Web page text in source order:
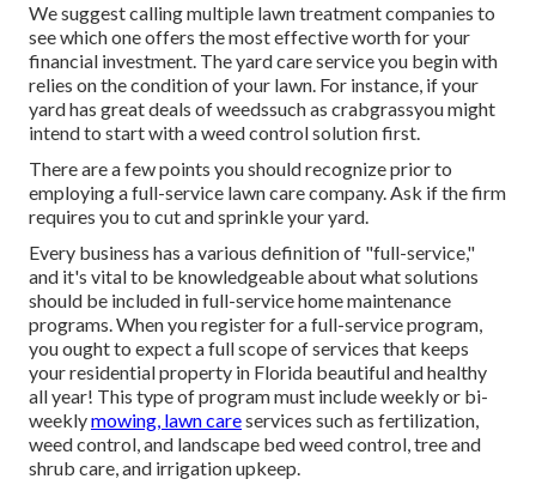
We suggest calling multiple lawn treatment companies to
see which one offers the most effective worth for your
financial investment. The yard care service you begin with
relies on the condition of your lawn. For instance, if your
yard has great deals of weedssuch as crabgrassyou might
intend to start with a weed control solution first.
There are a few points you should recognize prior to
employing a full-service lawn care company. Ask if the firm
requires you to cut and sprinkle your yard.
Every business has a various definition of "full-service,"
and it's vital to be knowledgeable about what solutions
should be included in full-service home maintenance
programs. When you register for a full-service program,
you ought to expect a full scope of services that keeps
your residential property in Florida beautiful and healthy
all year! This type of program must include weekly or bi-
weeklymowing, lawn careservices such as fertilization,
weed control, and landscape bed weed control, tree and
shrub care, and irrigation upkeep.